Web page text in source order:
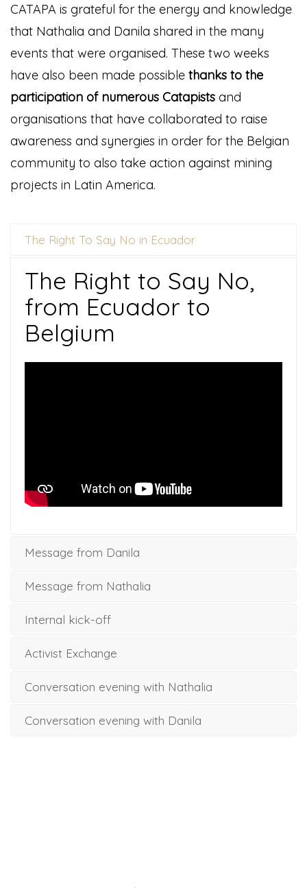
CATAPA is grateful for the energy and knowledge
that Nathalia and Danila shared in the many
events that were organised. These two weeks
have also been made possible thanks to the
participation of numerous Catapists and
organisations that have collaborated to raise
awareness and synergies in order for the Belgian
community to also take action against mining
projects in Latin America.
The Right To Say No in Ecuador
The Right to Say No,
from Ecuador to
Belgium
Message from Danila
Message from Nathalia
Internal kick-off
Activist Exchange
Conversation evening with Nathalia
Conversation evening with Danila